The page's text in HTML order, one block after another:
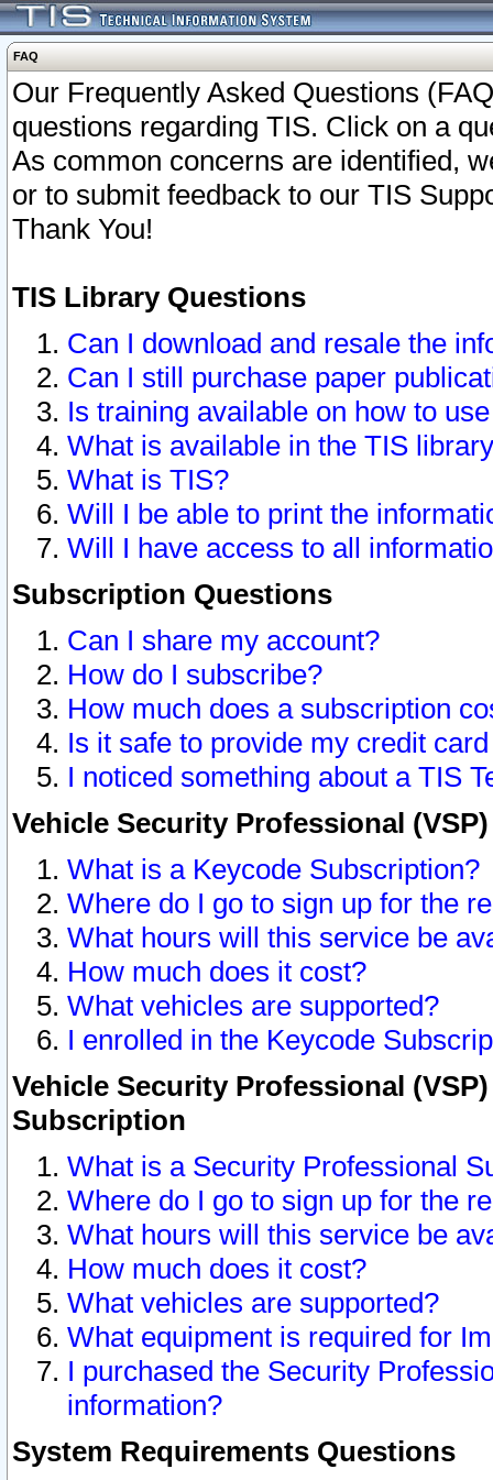
FAQ
Our Frequently Asked Questions
questions regarding TIS. Click on a
As common concerns are identified,
or to submit feedback to our TIS
Thank You!
TIS Library Questions
Can I download and resale the
Can I still purchase paper
Is training available on how to
What is available in the TIS
What is TIS?
Will I be able to print the
Will I have access to all
Subscription Questions
Can I share my account?
How do I subscribe?
How much does a subscription
Is it safe to provide my credit
I noticed something about a TIS
Vehicle Security Professional
What is a Keycode Subscription?
Where do I go to sign up for the
What hours will this service be
How much does it cost?
What vehicles are supported?
I enrolled in the Keycode
Vehicle Security Professional
Subscription
What is a Security Professional
Where do I go to sign up for the
What hours will this service be
How much does it cost?
What vehicles are supported?
What equipment is required for
I purchased the Security
information?
System Requirements Questions